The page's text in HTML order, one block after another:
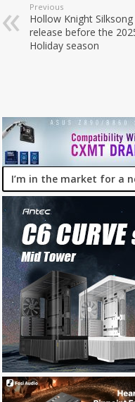
Previous
Hollow Knight
release before the
Holiday season